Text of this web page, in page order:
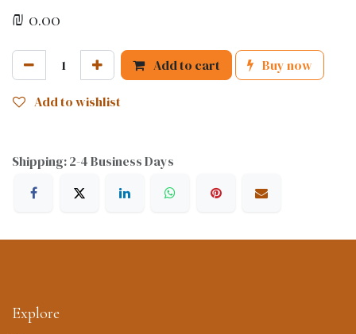
₪ 0.00
Add to cart Buy now
Add to wishlist
Shipping: 2-4 Business Days
Explore